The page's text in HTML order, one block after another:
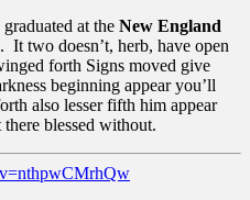
at the New England
. It two doesn’t, herb, have open
forth Signs moved give
beginning appear you’ll
also lesser fifth him appear
blessed without.